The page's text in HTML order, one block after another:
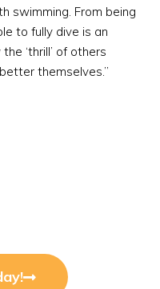
swimming. From being
to fully dive is an
‘thrill’ of others
themselves.”